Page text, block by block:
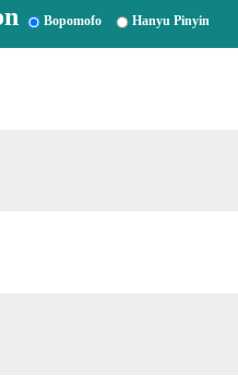
Bopomofo Hanyu Pinyin